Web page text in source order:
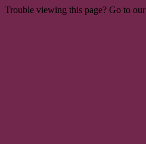
Trouble viewing this page? Go to our